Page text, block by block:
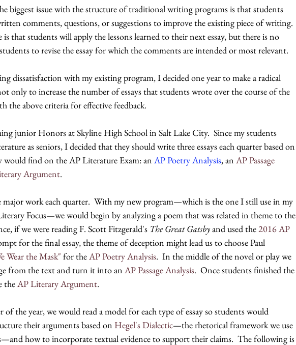
biggest issue with the structure of traditional writing programs is that students
comments, questions, or suggestions to improve the existing piece of writing.
is that students will apply the lessons learned to their next essay, but there is no
to revise the essay for which the comments are intended or most relevant.
dissatisfaction with my existing program, I decided one year to make a radical
only to increase the number of essays that students wrote over the course of the
the above criteria for effective feedback.
junior Honors at Skyline High School in Salt Lake City.  Since my students
as seniors, I decided that they should write three essays each quarter based on
would find on the AP Literature Exam: an AP Poetry Analysis, an AP Passage
Argument.
major work each quarter.  With my new program—which is the one I still use in my
Focus—we would begin by analyzing a poem that was related in theme to the
if we were reading F. Scott Fitzgerald's The Great Gatsby and used the 2016 AP
for the final essay, the theme of deception might lead us to choose Paul
Wear the Mask" for the AP Poetry Analysis.  In the middle of the novel or play we
from the text and turn it into an AP Passage Analysis.  Once students finished the
the AP Literary Argument.
the year, we would read a model for each type of essay so students would
their arguments based on Hegel's Dialectic—the rhetorical framework we use
how to incorporate textual evidence to support their claims.  The following is